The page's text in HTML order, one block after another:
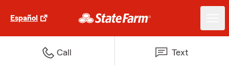
Español
Call Text